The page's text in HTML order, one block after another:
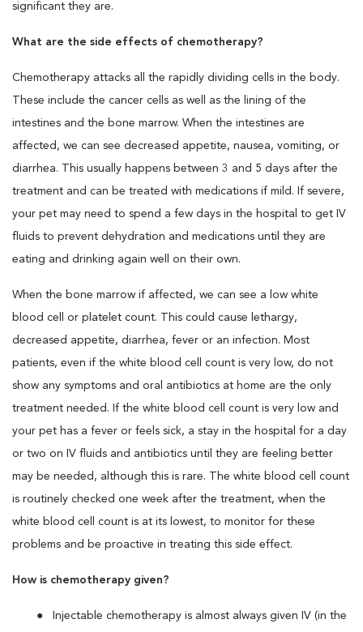
significant they are.
What are the side effects of chemotherapy?
Chemotherapy attacks all the rapidly dividing cells in the body.
These include the cancer cells as well as the lining of the
intestines and the bone marrow. When the intestines are
affected, we can see decreased appetite, nausea, vomiting, or
diarrhea. This usually happens between 3 and 5 days after the
treatment and can be treated with medications if mild. If severe,
your pet may need to spend a few days in the hospital to get IV
fluids to prevent dehydration and medications until they are
eating and drinking again well on their own.
When the bone marrow if affected, we can see a low white
blood cell or platelet count. This could cause lethargy,
decreased appetite, diarrhea, fever or an infection. Most
patients, even if the white blood cell count is very low, do not
show any symptoms and oral antibiotics at home are the only
treatment needed. If the white blood cell count is very low and
your pet has a fever or feels sick, a stay in the hospital for a day
or two on IV fluids and antibiotics until they are feeling better
may be needed, although this is rare. The white blood cell count
is routinely checked one week after the treatment, when the
white blood cell count is at its lowest, to monitor for these
problems and be proactive in treating this side effect.
How is chemotherapy given?
Injectable chemotherapy is almost always given IV (in the